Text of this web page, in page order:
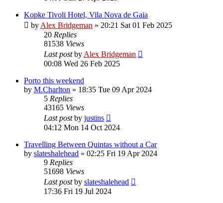
Kopke Tivoli Hotel, Vila Nova de Gaia
by Alex Bridgeman » 20:21 Sat 01 Feb 2025
20 Replies
81538 Views
Last postby Alex Bridgeman
00:08 Wed 26 Feb 2025
Porto this weekend
by M.Charlton » 18:35 Tue 09 Apr 2024
5 Replies
43165 Views
Last postby justins
04:12 Mon 14 Oct 2024
Travelling Between Quintas without a Car
by slateshalehead » 02:25 Fri 19 Apr 2024
9 Replies
51698 Views
Last postby slateshalehead
17:36 Fri 19 Jul 2024